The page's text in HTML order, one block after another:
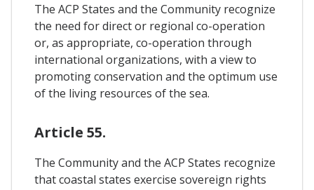
The ACP States and the Community recognize
the need for direct or regional co-operation
or, as appropriate, co-operation through
international organizations, with a view to
promoting conservation and the optimum use
of the living resources of the sea.
Article 55.
The Community and the ACP States recognize
that coastal states exercise sovereign rights